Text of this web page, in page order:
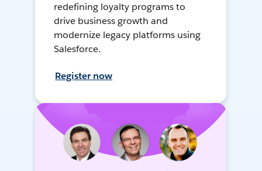
redefining loyalty programs to
drive business growth and
modernize legacy platforms using
Salesforce.
Register now